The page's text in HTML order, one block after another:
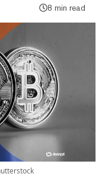
8 min read